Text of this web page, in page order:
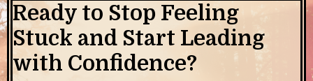
Ready to Stop Feeling
Stuck and Start Leading
with Confidence?